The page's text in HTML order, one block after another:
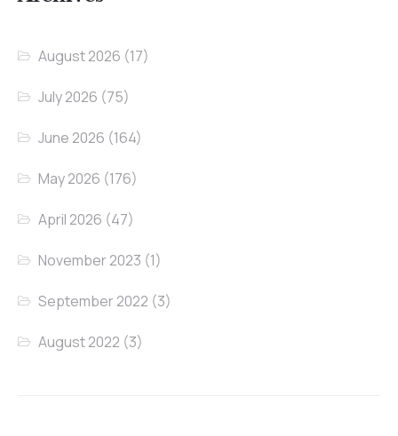
August 2026 (17)
July 2026 (75)
June 2026 (164)
May 2026 (176)
April 2026 (47)
November 2023 (1)
September 2022 (3)
August 2022 (3)